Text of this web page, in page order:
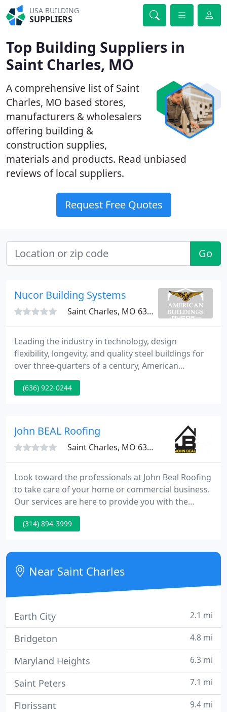
USA BUILDING
SUPPLIERS
Top Building Suppliers in
Saint Charles, MO
A comprehensive list of Saint
Charles, MO based stores,
manufacturers & wholesalers
offering building &
construction supplies,
materials and products. Read unbiased
reviews of local suppliers.
Request Free Quotes
Go
Nucor Building Systems
Saint Charles, MO 63304
Leading the industry in technology, design
flexibility, longevity, and quality steel buildings for
over three-quarters of a century, American
Buildings is one of the nation's largest, most
experienced manufacturers of custom metal
solutions.
(636) 922-0244
John BEAL Roofing
Saint Charles, MO 63303
Look toward the professionals at John Beal Roofing
to take care of your home or commercial business.
Our services are here to provide you with the
perfect solution. Get the expert residential services
that homeowners all over the midwest trust. With
company that will get the most out of roof repairs
and replacements for your home. As an Owens
Corning
(314) 894-3999
Near Saint Charles
Earth City 2.1 mi
Bridgeton 4.8 mi
Maryland Heights 6.3 mi
Saint Peters 7.1 mi
Florissant 9.4 mi